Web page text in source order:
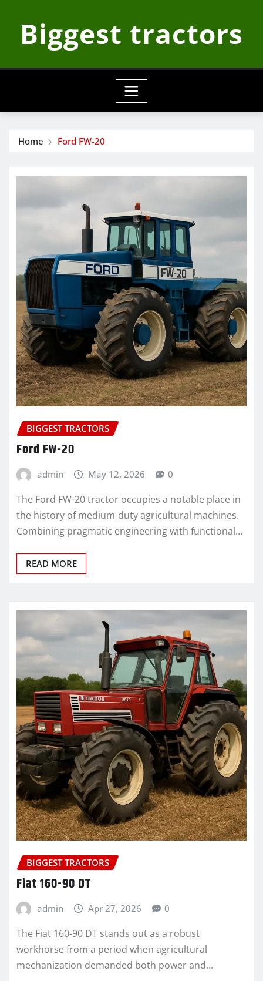
contentBiggest tractors
Home Ford FW-20
BIGGEST TRACTORS
Ford FW-20
admin May 12, 2026 0
The Ford FW-20 tractor occupies a notable place in
the history of medium-duty agricultural machines.
Combining pragmatic engineering with functional…
READ MORE
BIGGEST TRACTORS
Fiat 160-90 DT
admin Apr 27, 2026 0
The Fiat 160-90 DT stands out as a robust
workhorse from a period when agricultural
mechanization demanded both power and…